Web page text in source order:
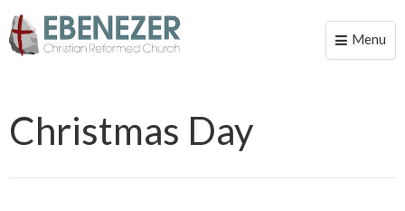
Toggle
Menu
Christmas Day